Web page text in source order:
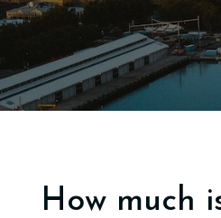
How much